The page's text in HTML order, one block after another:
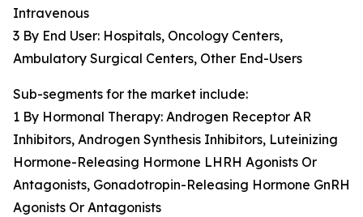
Intravenous
3 By End User: Hospitals, Oncology Centers,
Ambulatory Surgical Centers, Other End-Users
Sub-segments for the market include:
1 By Hormonal Therapy: Androgen Receptor AR
Inhibitors, Androgen Synthesis Inhibitors, Luteinizing
Hormone-Releasing Hormone LHRH Agonists Or
Antagonists, Gonadotropin-Releasing Hormone GnRH
Agonists Or Antagonists